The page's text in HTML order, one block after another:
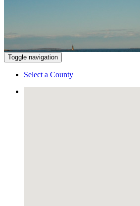
Toggle navigation
Select a County